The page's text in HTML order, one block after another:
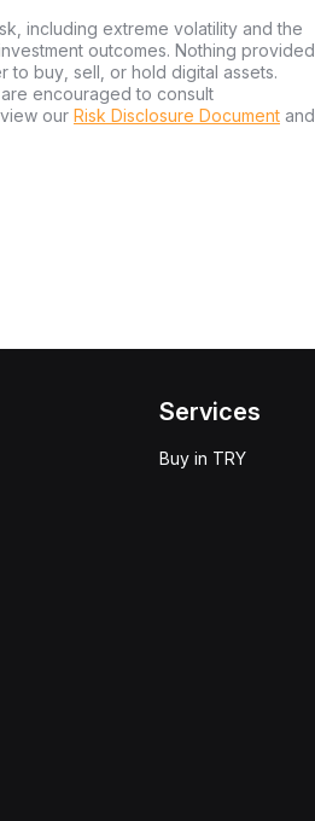
including extreme volatility and the
outcomes. Nothing provided
to buy, sell, or hold digital assets.
encouraged to consult
our Risk Disclosure Document and
Services
Buy in TRY